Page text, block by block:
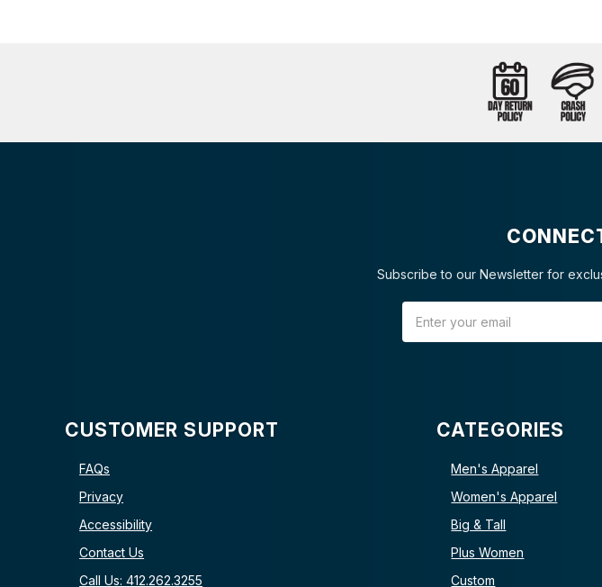
Subscribe to our Newsletter for
CUSTOMER SUPPORT
FAQs
Privacy
Accessibility
Contact Us
Call Us: 412.262.3255
CATEGORIES
Men's Apparel
Women's Apparel
Big & Tall
Plus Women
Custom